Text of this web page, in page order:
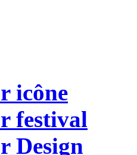
icône
festival
Design